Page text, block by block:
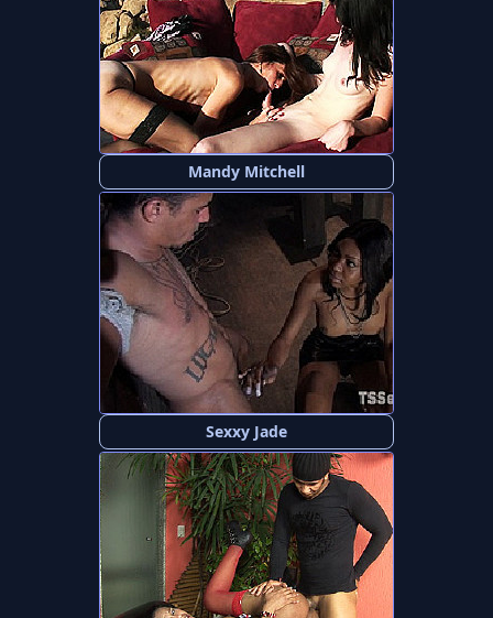
Mandy Mitchell
Sexxy Jade